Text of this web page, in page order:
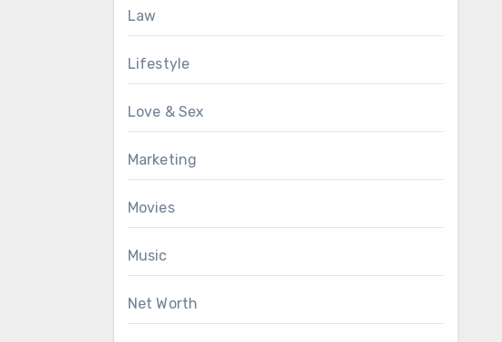
Law
Lifestyle
Love & Sex
Marketing
Movies
Music
Net Worth